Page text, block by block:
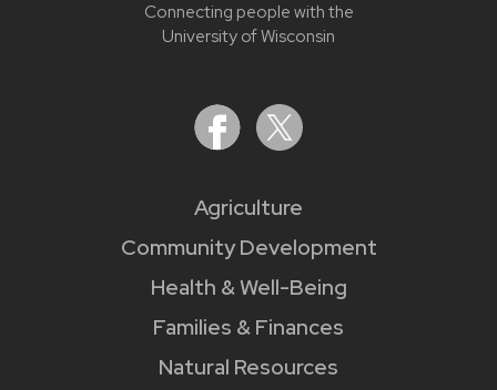
Connecting people with the
University of Wisconsin
Agriculture
Community Development
Health & Well-Being
Families & Finances
Natural Resources